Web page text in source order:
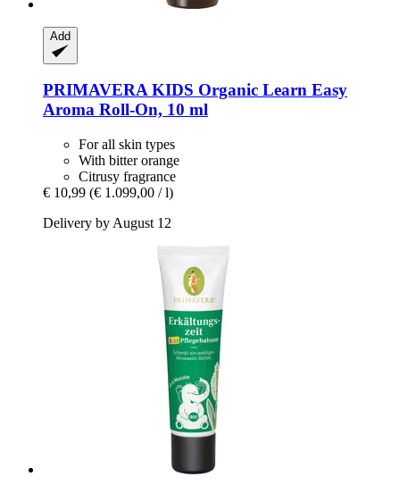
Add
PRIMAVERAKIDS Organic Learn Easy
Aroma Roll-​On, 10 ml
For all skin types
With bitter orange
Citrusy fragrance
€ 10,99 (€ 1.099,00 / l)
Delivery by August 12